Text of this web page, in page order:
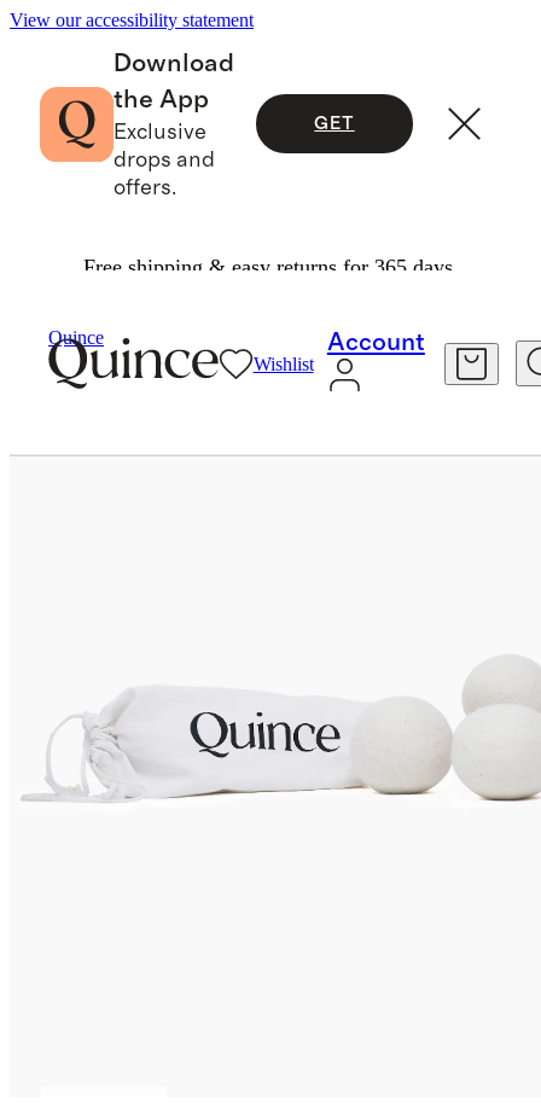
View our accessibility statement
Download
the App
Exclusive
drops and
offers.
GET
Free shipping & easy returns for 365 days.
Quince
Wishlist
Account